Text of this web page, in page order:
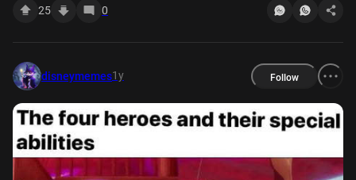
25 0
disneymemes1y Follow